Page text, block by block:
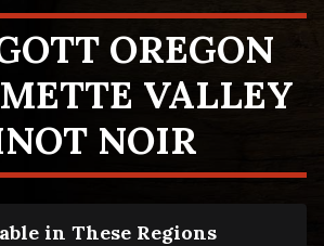
OREGON
VALLEY
NOIR
in These Regions